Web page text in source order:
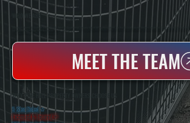
WHO WE ARE
All Systems Heating & Cooling Is A Local Family-Owned & Operated HVAC Company Based In Poughkeepsie, NY. For Over 20 Years, Serving Dutchess County And The Greater Hudson Valley
MEET THE TEAM
WHY PINE HILL PROPERTY OWNERS CHOOSE US
5 Star Rated★
Licensed & Insured⛨